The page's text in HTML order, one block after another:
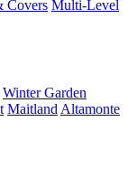
Covers Multi-Level
Winter Garden
Maitland Altamonte